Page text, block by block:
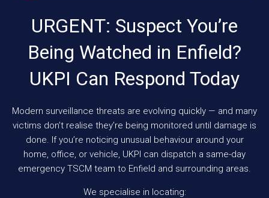
URGENT: Suspect You’re
Being Watched in Enfield?
UKPI Can Respond Today
Modern surveillance threats are evolving quickly — and many
victims don’t realise they’re being monitored until damage is
done. If you’re noticing unusual behaviour around your
home, office, or vehicle, UKPI can dispatch a same-day
emergency TSCM team to Enfield and surrounding areas.
We specialise in locating: